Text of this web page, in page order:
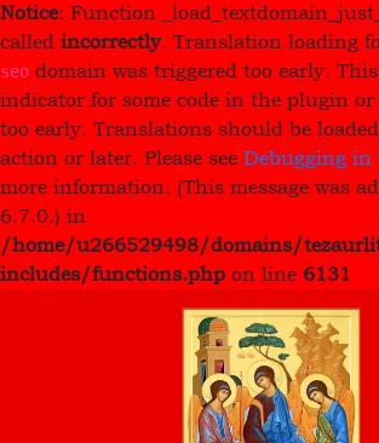
Notice: Function
called incorrectly. Translation loading
seo domain was triggered too early.
indicator for some code in the plugin
too early. Translations should be
action or later. Please see Debugging in
more information. (This message was
6.7.0.) in
/home/u266529498/domains/
includes/functions.php on line 6131